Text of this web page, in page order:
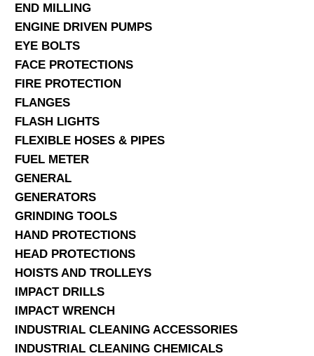
END MILLING
ENGINE DRIVEN PUMPS
EYE BOLTS
FACE PROTECTIONS
FIRE PROTECTION
FLANGES
FLASH LIGHTS
FLEXIBLE HOSES & PIPES
FUEL METER
GENERAL
GENERATORS
GRINDING TOOLS
HAND PROTECTIONS
HEAD PROTECTIONS
HOISTS AND TROLLEYS
IMPACT DRILLS
IMPACT WRENCH
INDUSTRIAL CLEANING ACCESSORIES
INDUSTRIAL CLEANING CHEMICALS